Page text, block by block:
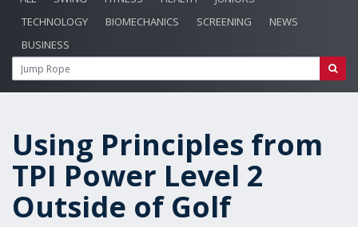
TECHNOLOGY
BIOMECHANICS SCREENING
NEWS
BUSINESS
Using Principles from
TPI Power Level 2
Outside of Golf